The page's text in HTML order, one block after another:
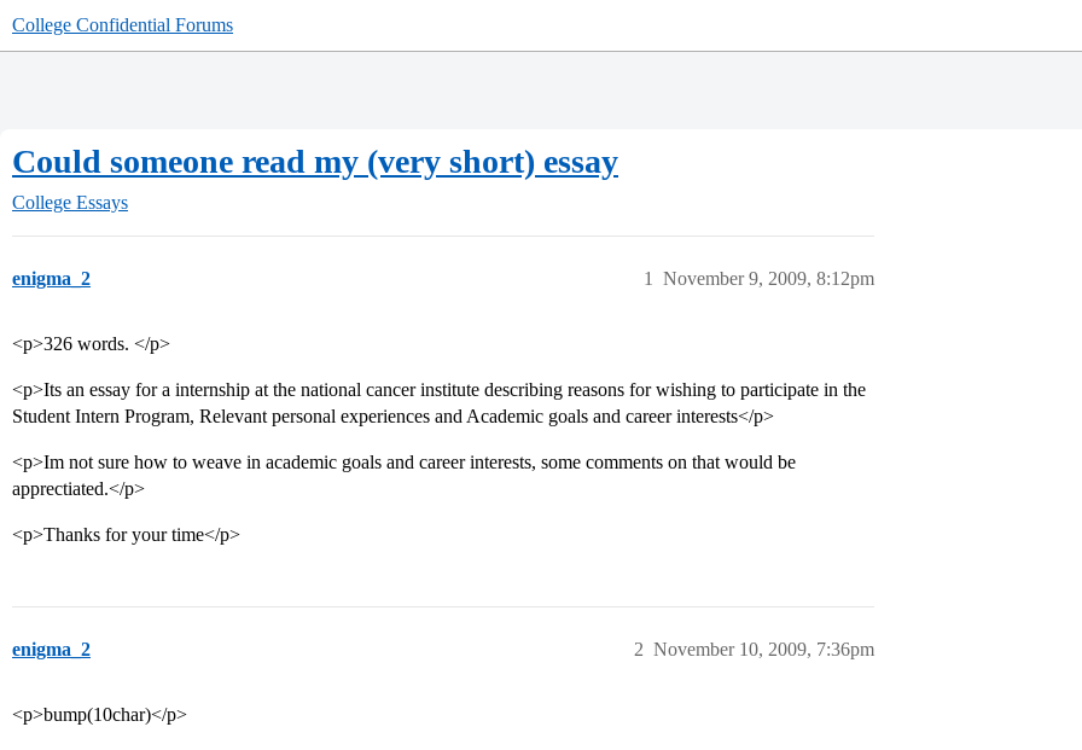
College Confidential Forums
Could someone read my (very short) essay
College Essays
enigma_2 November 9, 2009, 8:12pm
1
<p>326 words. </p>
<p>Its an essay for a internship at the national cancer institute describing reasons for wishing to participate in the
Student Intern Program, Relevant personal experiences and Academic goals and career interests</p>
<p>Im not sure how to weave in academic goals and career interests, some comments on that would be
apprectiated.</p>
<p>Thanks for your time</p>
enigma_2 November 10, 2009, 7:36pm
2
<p>bump(10char)</p>